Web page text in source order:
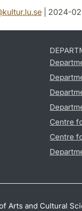
kultur.lu.se| 2024-
Centre
Centre
Arts and Cultural